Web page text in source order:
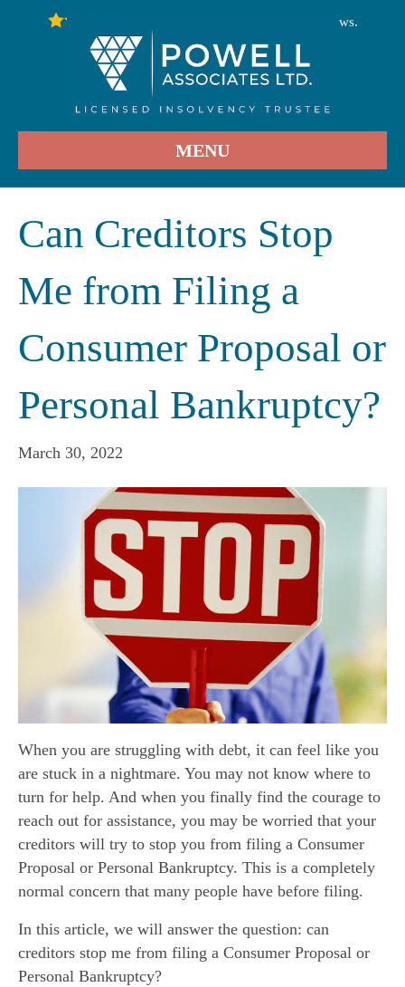
User Reviews.
MENU
Can Creditors Stop
Me from Filing a
Consumer Proposal or
Personal Bankruptcy?
March 30, 2022
When you are struggling with debt, it can feel like you
are stuck in a nightmare. You may not know where to
turn for help. And when you finally find the courage to
reach out for assistance, you may be worried that your
creditors will try to stop you from filing a Consumer
Proposal or Personal Bankruptcy. This is a completely
normal concern that many people have before filing.
In this article, we will answer the question: can
creditors stop me from filing a Consumer Proposal or
Personal Bankruptcy?